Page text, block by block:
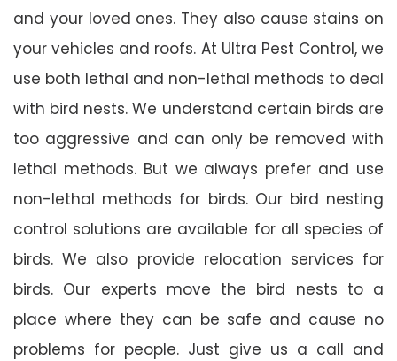
and your loved ones. They also cause stains on
your vehicles and roofs. At Ultra Pest Control, we
use both lethal and non-lethal methods to deal
with bird nests. We understand certain birds are
too aggressive and can only be removed with
lethal methods. But we always prefer and use
non-lethal methods for birds. Our bird nesting
control solutions are available for all species of
birds. We also provide relocation services for
birds. Our experts move the bird nests to a
place where they can be safe and cause no
problems for people. Just give us a call and